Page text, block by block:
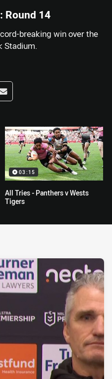
Round 14
breaking win over the
Stadium.
app
Reddit
Share via Email
03:15
All Tries - Panthers v Wests
Tigers